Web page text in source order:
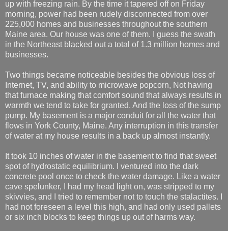
up with freezing rain. By the time it tapered off on Friday
morning, power had been rudely disconnected from over
225,000 homes and businesses throughout the southern
Maine area. Our house was one of them. I guess the swath
in the Northeast blacked out a total of 1.3 million homes and
businesses.
Two things became noticeable besides the obvious loss of
Internet, TV, and ability to microwave popcorn, Not having
that furnace making that comfort sound that always results in
warmth we tend to take for granted. And the loss of the sump
pump. My basement is a major conduit for all the water that
flows in York County, Maine. Any interruption in this transfer
of water at my house results in a back up almost instantly.
It took 10 inches of water in the basement to find that sweet
spot of hydrostatic equilibrium. I ventured into the dark
concrete pool once to check the water damage. Like a water
cave spelunker, I had my head light on, was stripped to my
skivvies, and I tried to remember not to touch the stalactites. I
had not foreseen a level this high, and had only used pallets
or six inch blocks to keep things up out of harms way.